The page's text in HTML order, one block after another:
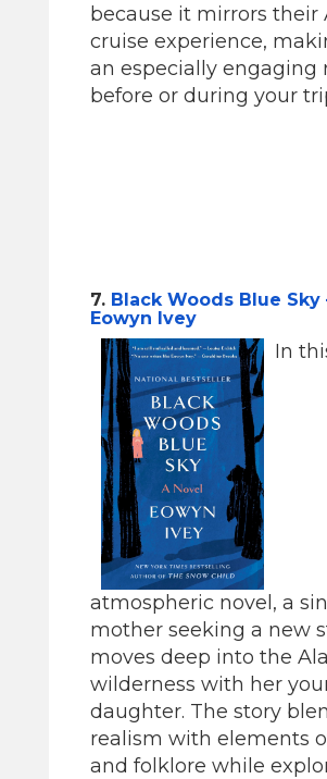
because it mirrors their
cruise experience,
an especially engaging
before or during your
7. Black Woods Blue
Eowyn Ivey
In
atmospheric novel, a
mother seeking a new
moves deep into the
wilderness with her
daughter. The story
realism with elements
and folklore while